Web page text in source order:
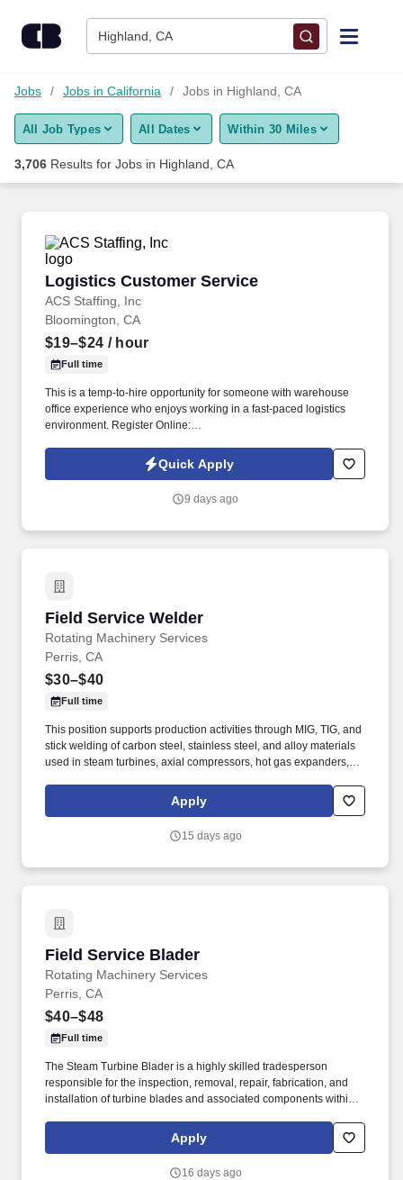
Highland, CA
Find Jobs
Upload Resume
Career Advice
Employers / Post Job
Jobs Jobs in California Jobs in Highland, CA
All Job Types All Dates Within 30 Miles
3,706 Results for Jobs in Highland, CA
Logistics Customer Service
ACS Staffing, Inc
Logistics Customer Service
Bloomington, CA
$19–$24 / hour
Full time
This is a temp-to-hire opportunity for someone with warehouse
office experience who enjoys working in a fast-paced logistics
environment. Register Online:
Quick Apply
9 days ago
Field Service Welder
Rotating Machinery Services
Field Service Welder
Perris, CA
$30–$40
Full time
This position supports production activities through MIG, TIG, and
stick welding of carbon steel, stainless steel, and alloy materials
used in steam turbines, axial compressors, hot gas expanders,
Familiarity rotating equipment including centrifugal compressors;
steam turbines; axial compressors; hot gas expanders; power
Apply
15 days ago
Field Service Blader
Rotating Machinery Services
Field Service Blader
Perris, CA
$40–$48
Full time
The Steam Turbine Blader is a highly skilled tradesperson
responsible for the inspection, removal, repair, fabrication, and
installation of turbine blades and associated components within
is highly experienced in working with steam turbines, stators,
reversing rings, and compressors, and is committed to excellence
Apply
16 days ago